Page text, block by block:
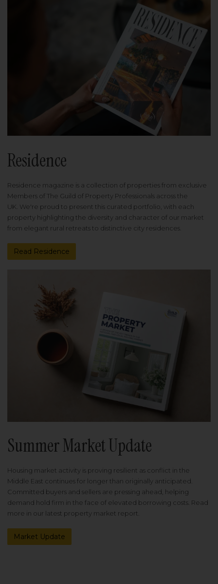
Residence
Residence magazine is a collection of properties from exclusive
Members of The Guild of Property Professionals across the
UK. We're proud to present this curated portfolio, with each
property highlighting the diversity and character of our market
from elegant rural retreats to distinctive city residences.
Read Residence
Summer Market Update
Housing market activity is proving resilient as conflict in the
Middle East continues for longer than originally anticipated.
Committed buyers and sellers are pressing ahead, helping
demand hold firm in the face of elevated borrowing costs. Read
more in our latest property market report.
Market Update